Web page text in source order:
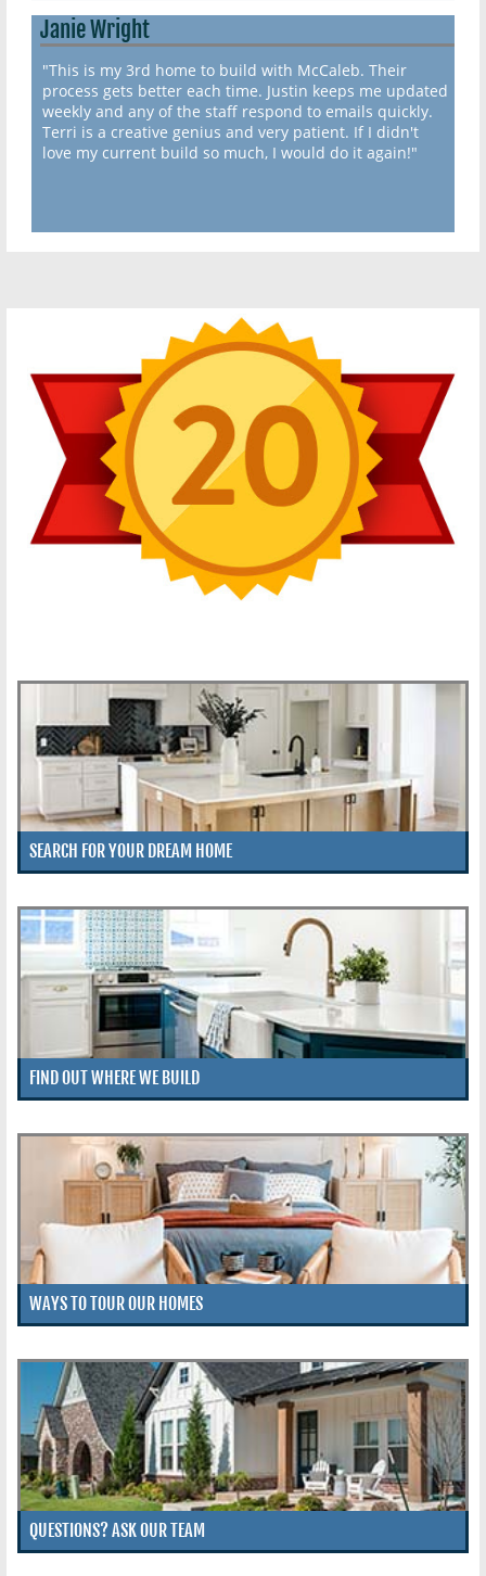
Janie Wright
"This is my 3rd home to build with McCaleb. Their
process gets better each time. Justin keeps me updated
weekly and any of the staff respond to emails quickly.
Terri is a creative genius and very patient. If I didn't
love my current build so much, I would do it again!"
SEARCH FOR YOUR DREAM HOME
FIND OUT WHERE WE BUILD
WAYS TO TOUR OUR HOMES
QUESTIONS? ASK OUR TEAM